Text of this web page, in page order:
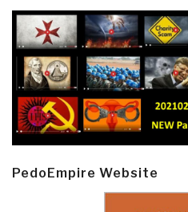
PedoEmpire Website